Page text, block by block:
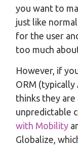
you want to
just like
for the user
too much
However, if
ORM (typically
thinks they
unpredictable
with Mobility
Globalize,